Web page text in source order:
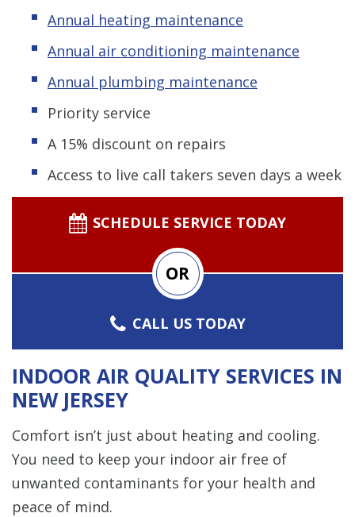
Annual heating maintenance
Annual air conditioning maintenance
Annual plumbing maintenance
Priority service
A 15% discount on repairs
Access to live call takers seven days a week
SCHEDULE SERVICE TODAY
OR
CALL US TODAY
INDOOR AIR QUALITY SERVICES IN
NEW JERSEY
Comfort isn’t just about heating and cooling.
You need to keep your indoor air free of
unwanted contaminants for your health and
peace of mind.